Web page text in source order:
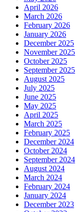
April 2026
March 2026
February 2026
January 2026
December 2025
November 2025
October 2025
September 2025
August 2025
July 2025
June 2025
May 2025
April 2025
March 2025
February 2025
December 2024
October 2024
September 2024
August 2024
March 2024
February 2024
January 2024
December 2023